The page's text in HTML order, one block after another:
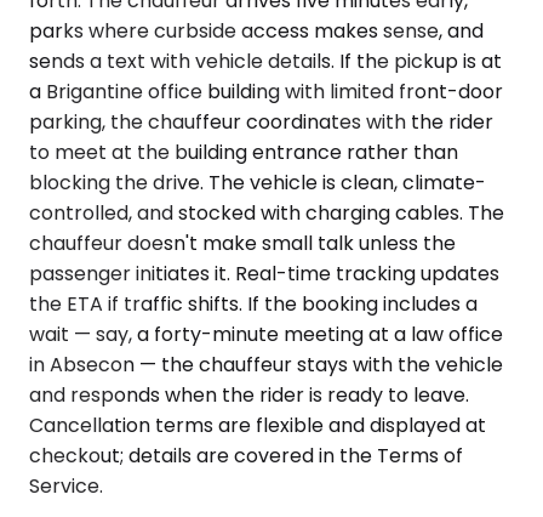
parks where curbside access makes sense, and
sends a text with vehicle details. If the pickup is at
a Brigantine office building with limited front-door
parking, the chauffeur coordinates with the rider
to meet at the building entrance rather than
blocking the drive. The vehicle is clean, climate-
controlled, and stocked with charging cables. The
chauffeur doesn't make small talk unless the
passenger initiates it. Real-time tracking updates
the ETA if traffic shifts. If the booking includes a
wait — say, a forty-minute meeting at a law office
in Absecon — the chauffeur stays with the vehicle
and responds when the rider is ready to leave.
Cancellation terms are flexible and displayed at
checkout; details are covered in the Terms of
Service.